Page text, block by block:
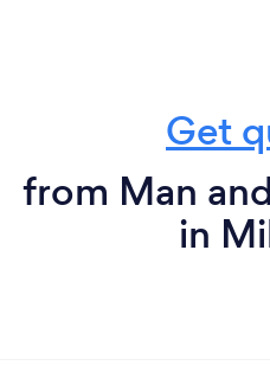
Get
from Man
in